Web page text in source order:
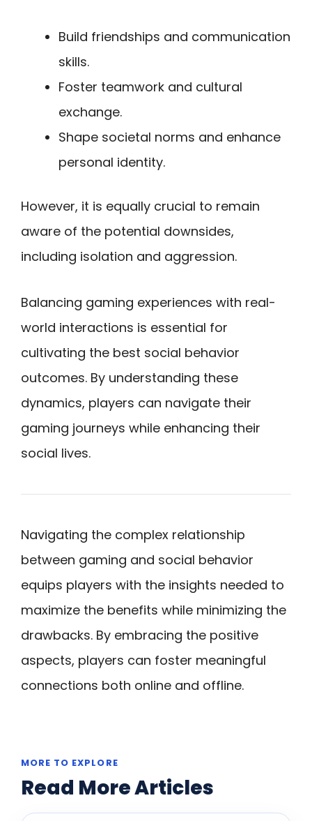
Build friendships and communication
skills.
Foster teamwork and cultural
exchange.
Shape societal norms and enhance
personal identity.
However, it is equally crucial to remain
aware of the potential downsides,
including isolation and aggression.
Balancing gaming experiences with real-
world interactions is essential for
cultivating the best social behavior
outcomes. By understanding these
dynamics, players can navigate their
gaming journeys while enhancing their
social lives.
Navigating the complex relationship
between gaming and social behavior
equips players with the insights needed to
maximize the benefits while minimizing the
drawbacks. By embracing the positive
aspects, players can foster meaningful
connections both online and offline.
MORE TO EXPLORE
Read More Articles